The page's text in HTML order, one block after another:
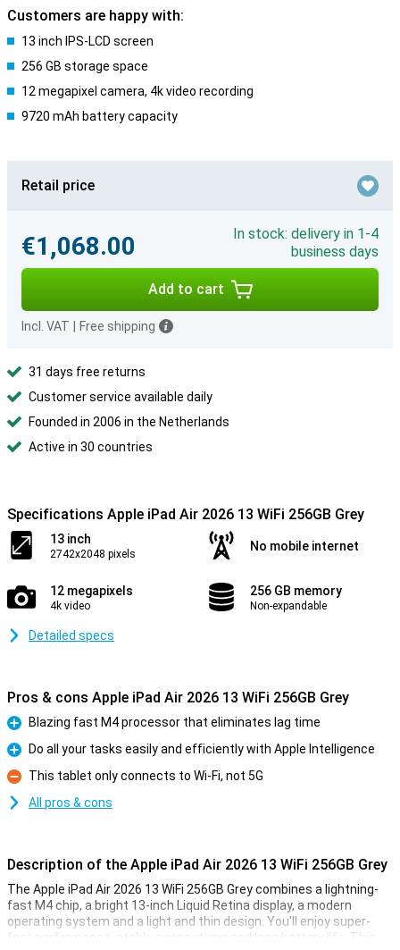
Customers are happy with:
13 inch IPS-LCD screen
256 GB storage space
12 megapixel camera, 4k video recording
9720 mAh battery capacity
Retail price
€1,068.00
In stock: delivery in 1-4
business days
Add to cart
Incl. VAT Free shipping
31 days free returns
Customer service available daily
Founded in 2006 in the Netherlands
Active in 30 countries
Specifications Apple iPad Air 2026 13 WiFi 256GB Grey
13 inch
2742x2048 pixels
No mobile internet
12 megapixels
4k video
256 GB memory
Non-expandable
Detailed specs
Pros & cons Apple iPad Air 2026 13 WiFi 256GB Grey
Pro
Blazing fast M4 processor that eliminates lag time
Pro
Do all your tasks easily and efficiently with Apple Intelligence
Con
This tablet only connects to Wi-Fi, not 5G
All pros & cons
Description of the Apple iPad Air 2026 13 WiFi 256GB Grey
The Apple iPad Air 2026 13 WiFi 256GB Grey combines a lightning-
fast M4 chip, a bright 13-inch Liquid Retina display, a modern
operating system and a light and thin design. You'll enjoy super-
fast performance, stable connections and long battery life. This